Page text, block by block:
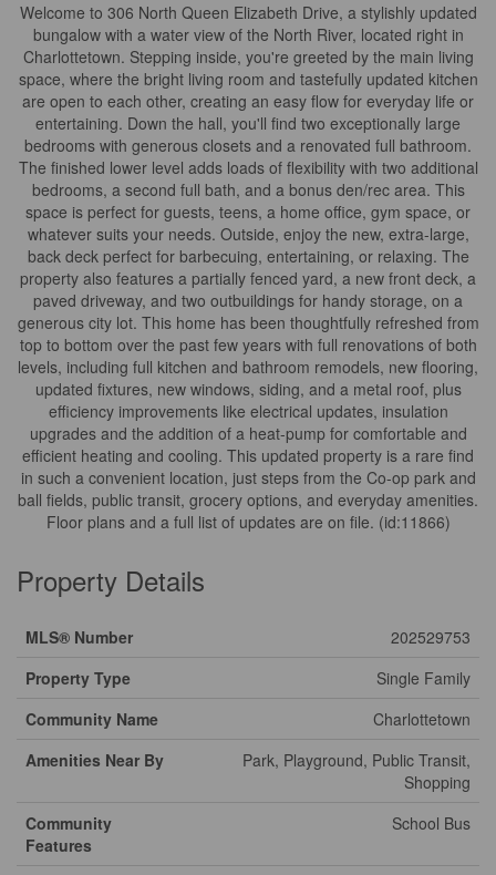
Welcome to 306 North Queen Elizabeth Drive, a stylishly updated
bungalow with a water view of the North River, located right in
Charlottetown. Stepping inside, you're greeted by the main living
space, where the bright living room and tastefully updated kitchen
are open to each other, creating an easy flow for everyday life or
entertaining. Down the hall, you'll find two exceptionally large
bedrooms with generous closets and a renovated full bathroom.
The finished lower level adds loads of flexibility with two additional
bedrooms, a second full bath, and a bonus den/rec area. This
space is perfect for guests, teens, a home office, gym space, or
whatever suits your needs. Outside, enjoy the new, extra-large,
back deck perfect for barbecuing, entertaining, or relaxing. The
property also features a partially fenced yard, a new front deck, a
paved driveway, and two outbuildings for handy storage, on a
generous city lot. This home has been thoughtfully refreshed from
top to bottom over the past few years with full renovations of both
levels, including full kitchen and bathroom remodels, new flooring,
updated fixtures, new windows, siding, and a metal roof, plus
efficiency improvements like electrical updates, insulation
upgrades and the addition of a heat-pump for comfortable and
efficient heating and cooling. This updated property is a rare find
in such a convenient location, just steps from the Co-op park and
ball fields, public transit, grocery options, and everyday amenities.
Floor plans and a full list of updates are on file. (id:11866)
Property Details
MLS® Number
202529753
Property Type
Single Family
Community Name
Charlottetown
Amenities Near By
Park, Playground, Public Transit,
Shopping
Community
Features
School Bus